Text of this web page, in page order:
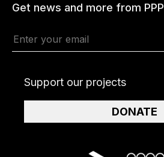
Get news and more from PPP
Support our projects
DONATE